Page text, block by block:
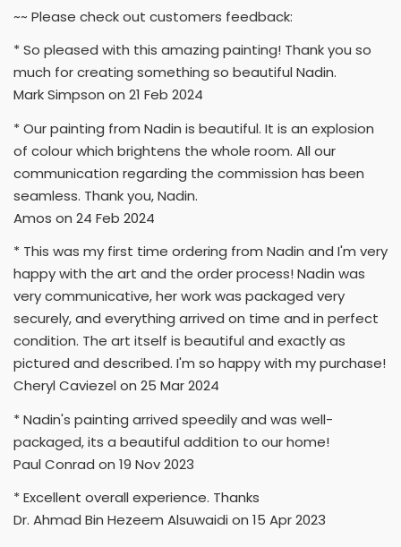
~~ Please check out customers feedback:
* So pleased with this amazing painting! Thank you so
much for creating something so beautiful Nadin.
Mark Simpson on 21 Feb 2024
* Our painting from Nadin is beautiful. It is an explosion
of colour which brightens the whole room. All our
communication regarding the commission has been
seamless. Thank you, Nadin.
Amos on 24 Feb 2024
* This was my first time ordering from Nadin and I'm very
happy with the art and the order process! Nadin was
very communicative, her work was packaged very
securely, and everything arrived on time and in perfect
condition. The art itself is beautiful and exactly as
pictured and described. I'm so happy with my purchase!
Cheryl Caviezel on 25 Mar 2024
* Nadin's painting arrived speedily and was well-
packaged, its a beautiful addition to our home!
Paul Conrad on 19 Nov 2023
* Excellent overall experience. Thanks
Dr. Ahmad Bin Hezeem Alsuwaidi on 15 Apr 2023